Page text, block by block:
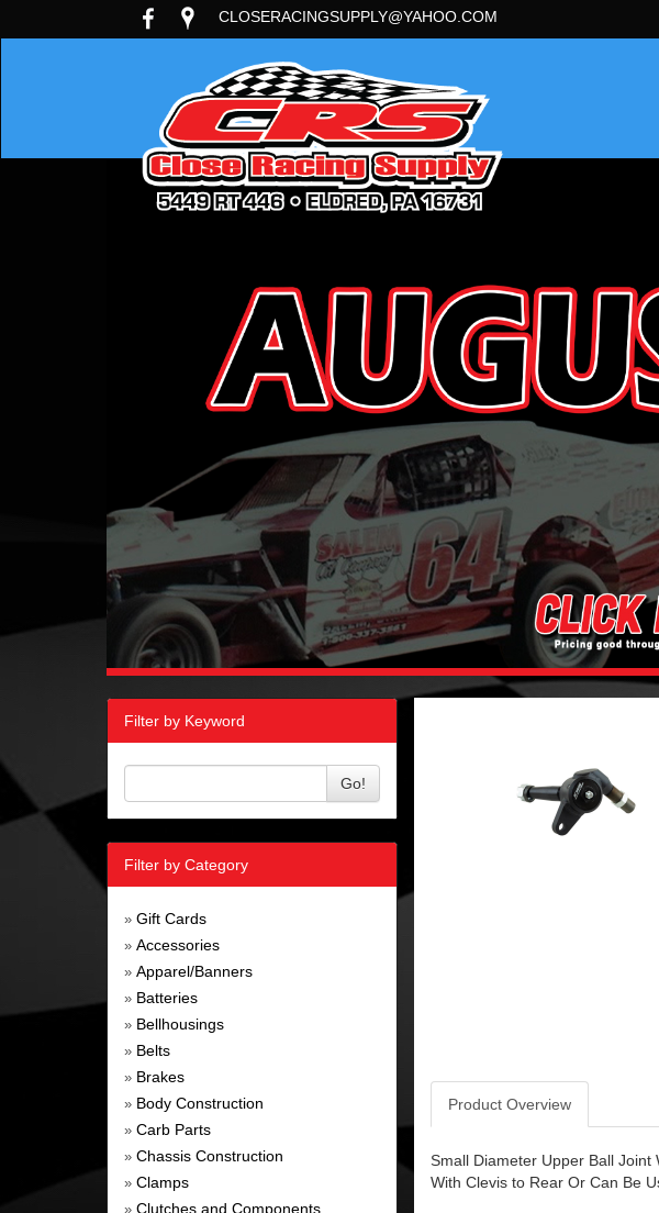
CLOSERACINGSUPPLY@YAHOO.COM
Filter by Keyword
Go!
Filter by Category
» Gift Cards
» Accessories
» Apparel/Banners
» Batteries
» Bellhousings
» Belts
» Brakes
» Body Construction
» Carb Parts
» Chassis Construction
» Clamps
Clutches and Components
Product Overview
Small Diameter Upper Ball Joint
With Clevis to Rear Or Can Be